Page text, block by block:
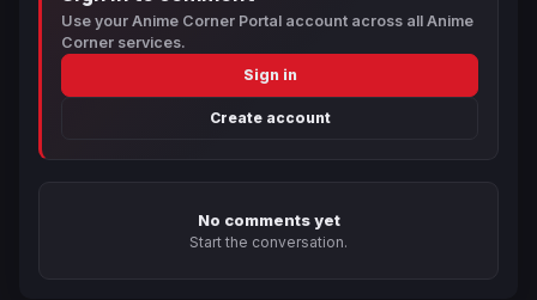
Use your Anime Corner Portal account across all Anime
Corner services.
Sign in
Create account
No comments yet
Start the conversation.